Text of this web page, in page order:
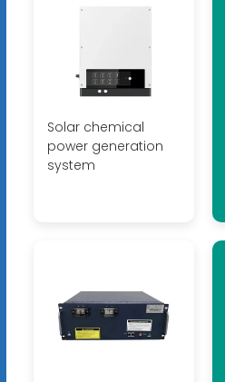
Solar chemical
power generation
system